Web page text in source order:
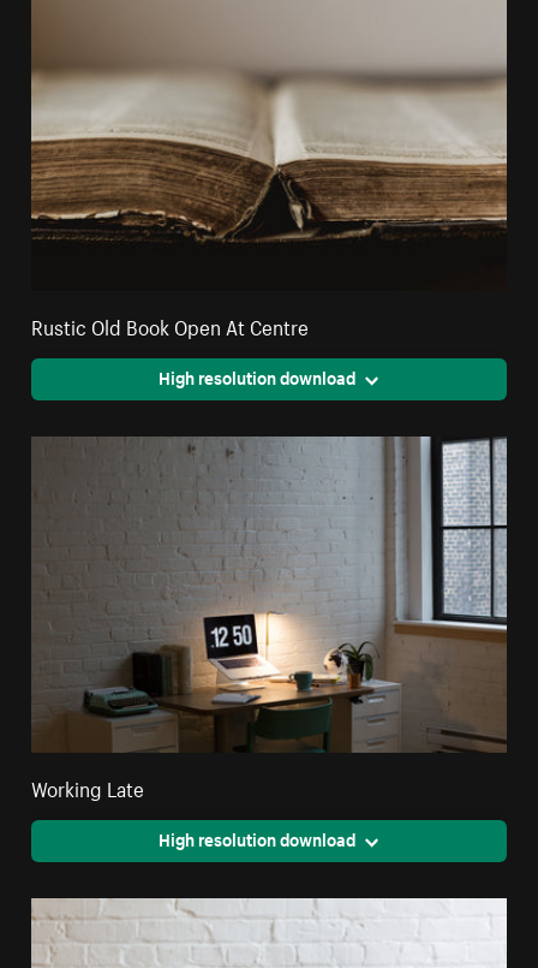
Rustic Old Book Open At Centre
High resolution download
Working Late
High resolution download